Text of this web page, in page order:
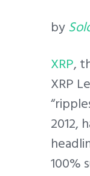
by
XRP,
XRP
2012,
100%